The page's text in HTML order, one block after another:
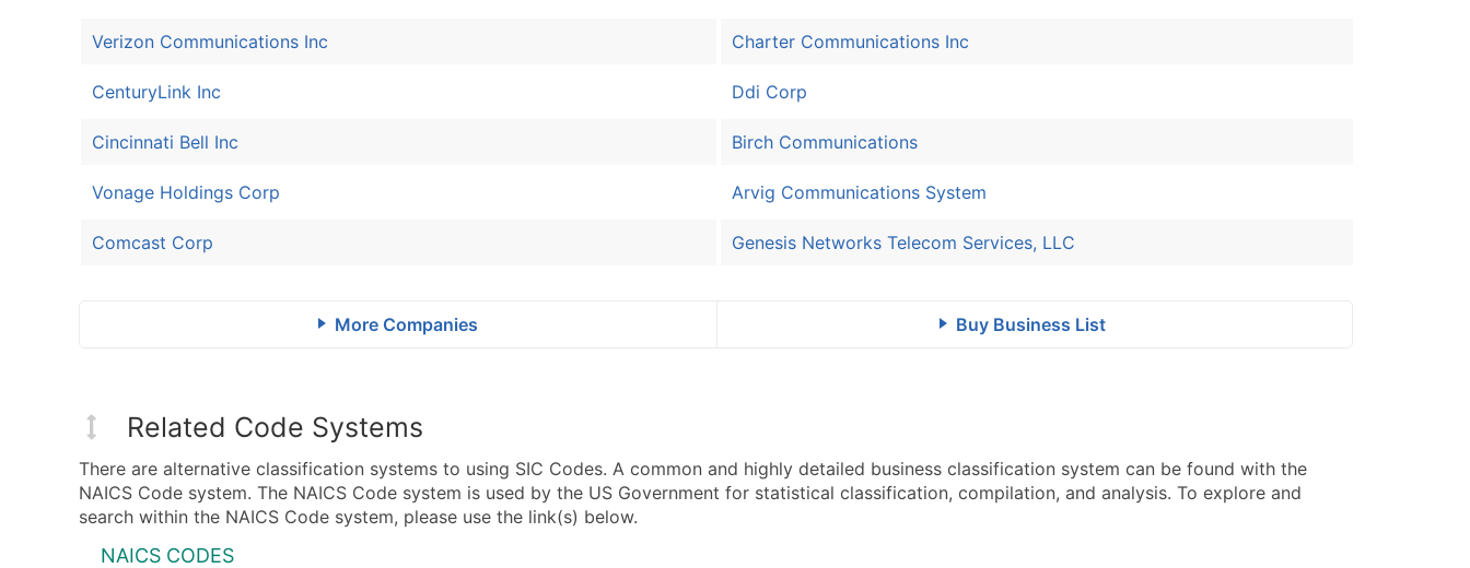
Verizon Communications Inc
CenturyLink Inc
Cincinnati Bell Inc
Vonage Holdings Corp
Comcast Corp
Charter Communications Inc
Ddi Corp
Birch Communications
Arvig Communications System
Genesis Networks Telecom Services, LLC
More Companies Buy Business List
Related Code Systems
There are alternative classification systems to using SIC Codes. A common and highly detailed business classification system can be found with the
NAICS Code system. The NAICS Code system is used by the US Government for statistical classification, compilation, and analysis. To explore and
search within the NAICS Code system, please use the link(s) below.
NAICS CODES